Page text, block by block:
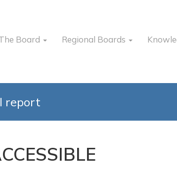
Board Regional Boards
report